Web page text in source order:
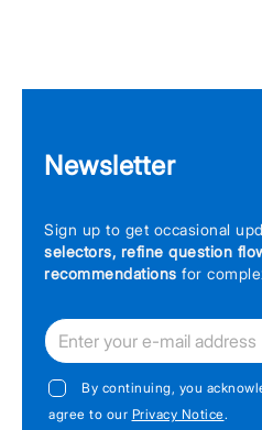
Newsletter
Sign up to get occasional
selectors, refine question
recommendations for
By continuing, you
agree to our Privacy Notice.